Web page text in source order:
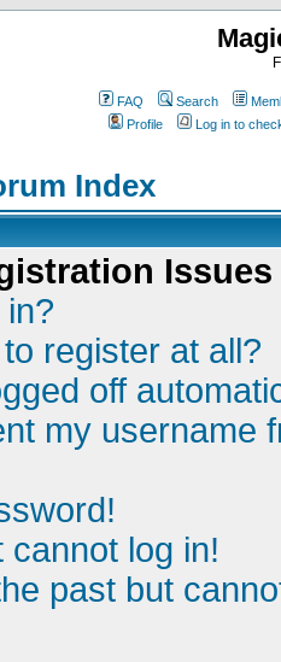
FAQ Search
Profile
Log in to
Index
Issues
register at all?
off
my username
cannot log in!
past but